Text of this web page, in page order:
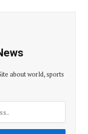
about world, sports